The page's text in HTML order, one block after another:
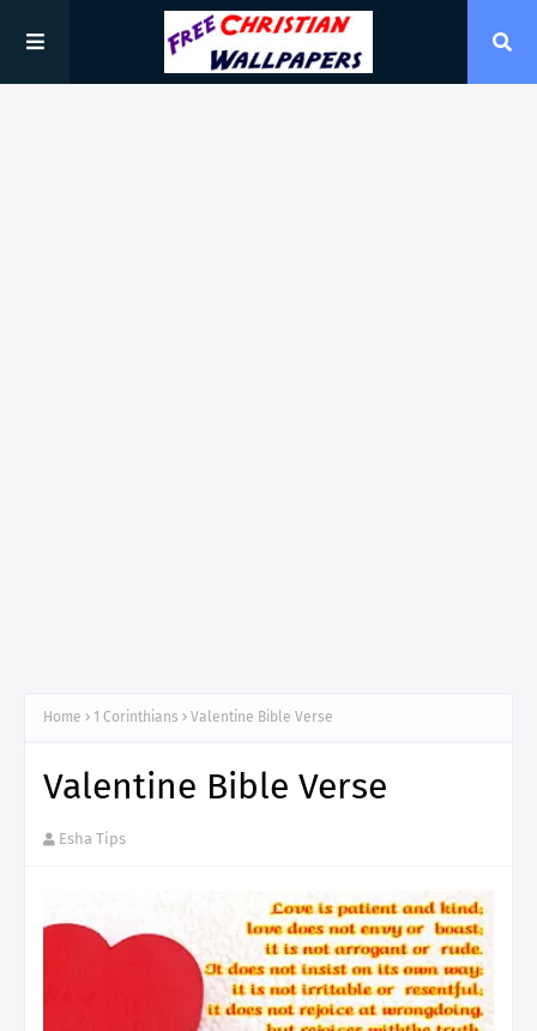
Home 1 Corinthians Valentine Bible Verse
Valentine Bible Verse
Esha Tips